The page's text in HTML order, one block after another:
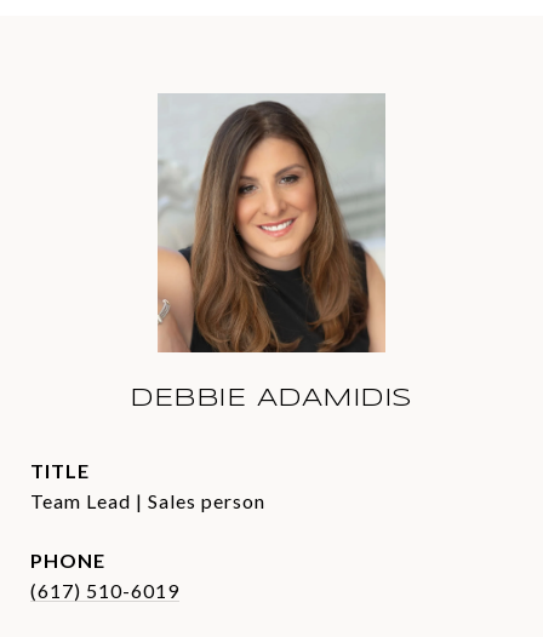
DEBBIE ADAMIDIS
TITLE
Team Lead | Sales person
PHONE
(617) 510-6019